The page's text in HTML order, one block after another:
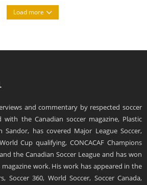
Load more
and commentary by respected soccer
the Canadian soccer magazine, Plastic
Sandor, has covered Major League Soccer,
Cup qualifying, CONCACAF Champions
the Canadian Soccer League and has won
work. His work has appeared in the
Soccer 360, World Soccer, Soccer Canada,